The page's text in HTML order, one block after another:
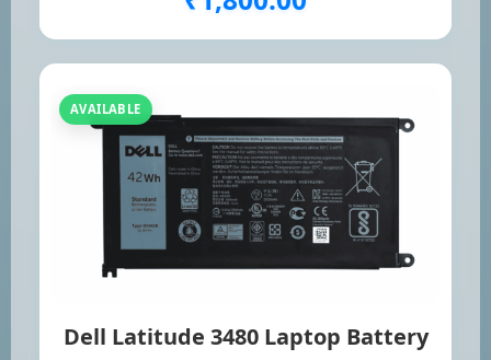
AVAILABLE
Dell Latitude 3480 Laptop Battery